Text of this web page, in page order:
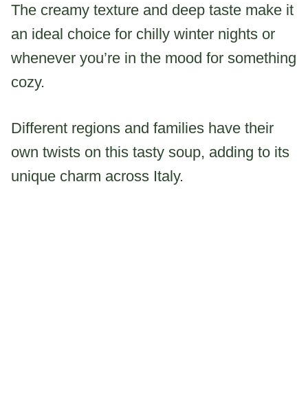
The creamy texture and deep taste make it
an ideal choice for chilly winter nights or
whenever you’re in the mood for something
cozy.
Different regions and families have their
own twists on this tasty soup, adding to its
unique charm across Italy.